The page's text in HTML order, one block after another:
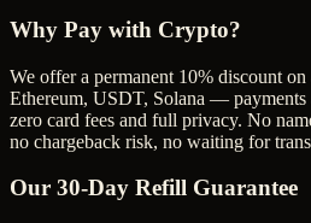
Why Pay with Crypto?
We offer a permanent 10% discount
Ethereum, USDT, Solana — payments
zero card fees and full privacy. No
no chargeback risk, no waiting for
Our 30-Day Refill Guarantee